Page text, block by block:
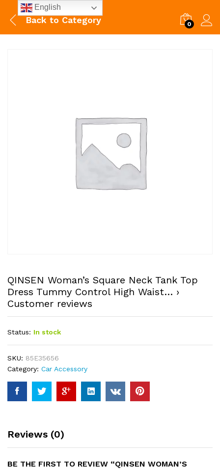
Back to Category 0
QINSEN Woman’s Square Neck Tank Top
Dress Tummy Control High Waist… ›
Customer reviews
Status: In stock
SKU: 85E35656
Category: Car Accessory
Reviews (0)
BE THE FIRST TO REVIEW “QINSEN WOMAN’S
English